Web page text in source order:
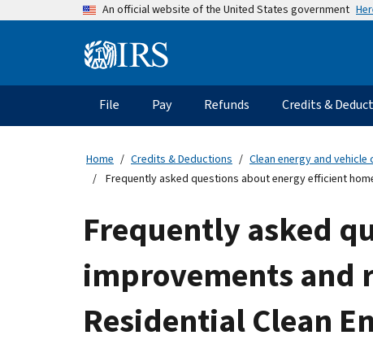
An official website of the United States government
Information
Main
navigation
File Pay Refunds Credits &
Home Credits & Deductions Clean energy and
Frequently asked questions about energy efficient
Frequently asked
improvements and
Residential Clean